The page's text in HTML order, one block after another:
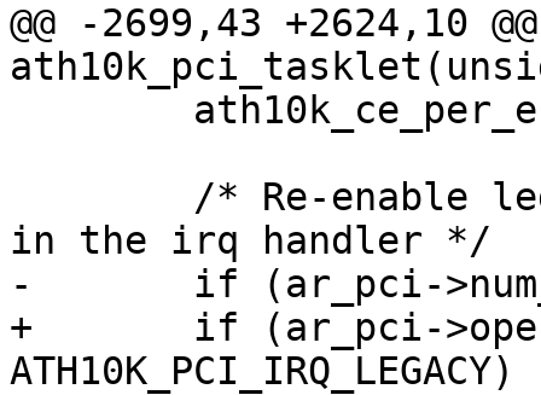
@@ -2699,43 +2624,10
in the irq handler */
-	if (ar_pci->num_msi_intrs == 0)
+	if (ar_pci->oper_irq_mode ==
ATH10K_PCI_IRQ_LEGACY)